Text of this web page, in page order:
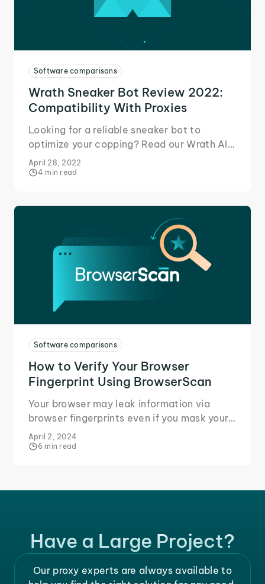
Software comparisons
Wrath Sneaker Bot Review 2022:
Compatibility With Proxies
Looking for a reliable sneaker bot to
optimize your copping? Read our Wrath AIO
review to learn why it's a perfect match for
IPRoyal proxies!
April 28, 2022
4 min read
Software comparisons
How to Verify Your Browser
Fingerprint Using BrowserScan
Your browser may leak information via
browser fingerprints even if you mask your
IP. Learn how BrowserScan identifies
fingerprint leaks.
April 2, 2024
6 min read
Have a Large Project?
Our proxy experts are always available to